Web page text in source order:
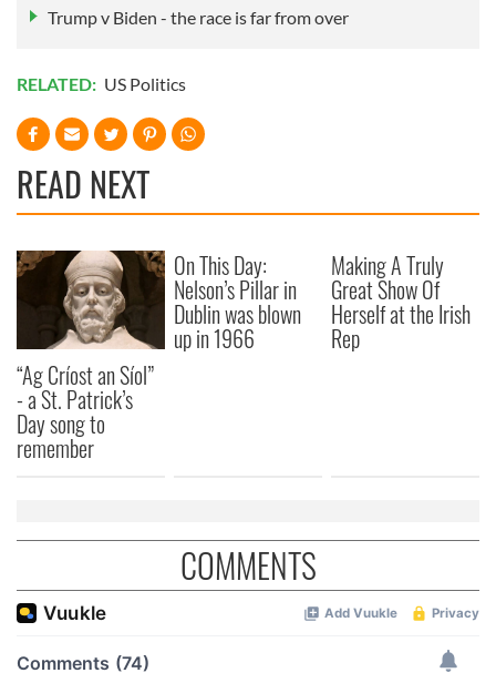
Trump v Biden - the race is far from over
RELATED: US Politics
READ NEXT
“Ag Críost an Síol”
- a St. Patrick’s
Day song to
remember
On This Day:
Nelson’s Pillar in
Dublin was blown
up in 1966
Making A Truly
Great Show Of
Herself at the Irish
Rep
COMMENTS